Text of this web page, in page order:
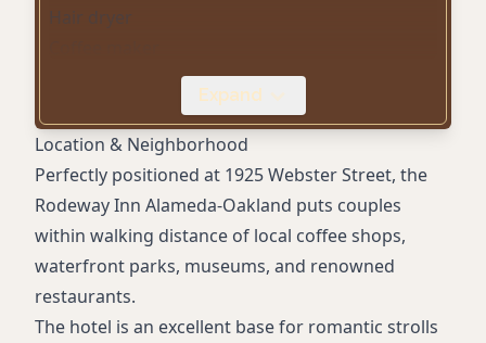
Hair dryer
Daily housekeeping
Business center (copy/fax)
Outdoor parking
Wake-up service
Non-smoking rooms
Accessible rooms
Vending machines
Exterior corridors
Bus and truck parking
Expand
Location & Neighborhood
Perfectly positioned at 1925 Webster Street, the
Rodeway Inn Alameda-Oakland puts couples
within walking distance of local coffee shops,
waterfront parks, museums, and renowned
restaurants.
The hotel is an excellent base for romantic strolls